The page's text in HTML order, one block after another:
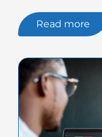
Read more